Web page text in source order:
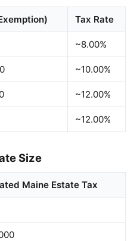
Tax Rate
~8.00%
~10.00%
~12.00%
~12.00%
Size
Maine Estate Tax